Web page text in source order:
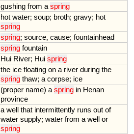
gushing from a spring
hot water; soup; broth; gravy; hot
spring
spring; source, cause; fountainhead
spring fountain
Hui River; Hui spring
the ice floating on a river during the
spring thaw; a corpse; ice
(proper name) a spring in Henan
province
a well that intermittently runs out of
water supply; water from a well or
spring